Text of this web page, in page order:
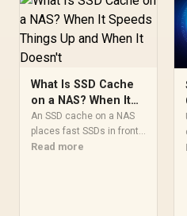
What Is SSD Cache
on a NAS? When It
Speeds Things Up
and When It Doesn't
An SSD cache on a NAS
places fast SSDs in front
of spinning HDDs to
Read more